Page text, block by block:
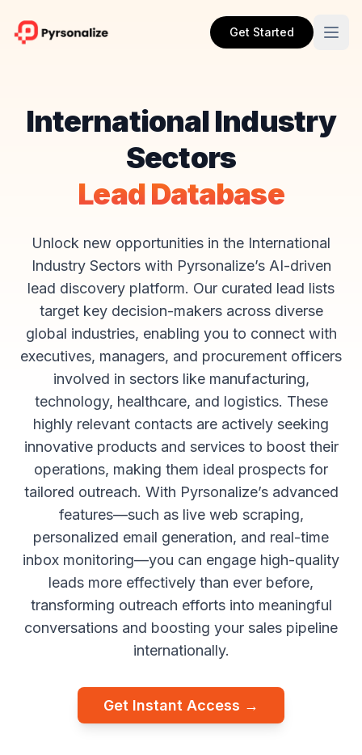
Get Started
International Industry
Sectors
Lead Database
Unlock new opportunities in the International
Industry Sectors with Pyrsonalize’s AI-driven
lead discovery platform. Our curated lead lists
target key decision-makers across diverse
global industries, enabling you to connect with
executives, managers, and procurement officers
involved in sectors like manufacturing,
technology, healthcare, and logistics. These
highly relevant contacts are actively seeking
innovative products and services to boost their
operations, making them ideal prospects for
tailored outreach. With Pyrsonalize’s advanced
features—such as live web scraping,
personalized email generation, and real-time
inbox monitoring—you can engage high-quality
leads more effectively than ever before,
transforming outreach efforts into meaningful
conversations and boosting your sales pipeline
internationally.
Get Instant Access →